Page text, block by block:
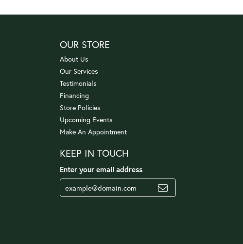
OUR STORE
About Us
Our Services
Testimonials
Financing
Store Policies
Upcoming Events
Make An Appointment
KEEP IN TOUCH
Enter your email address